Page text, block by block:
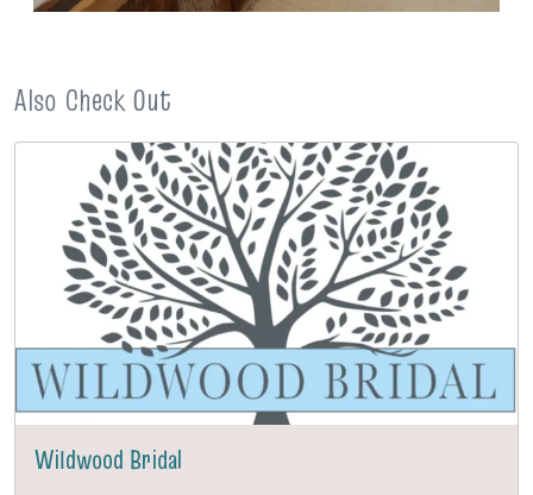
Also Check Out
Wildwood Bridal